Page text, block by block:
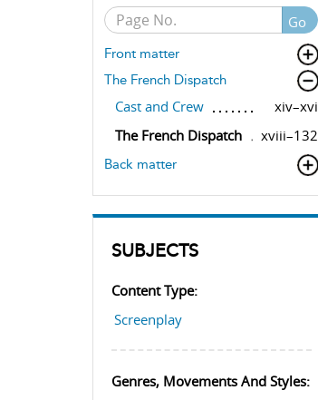
Go
Front matter
The French Dispatch
Cast and Crew
xiv–xvi
The French Dispatch
xviii–132
Back matter
SUBJECTS
Content Type:
Screenplay
Genres, Movements And Styles: